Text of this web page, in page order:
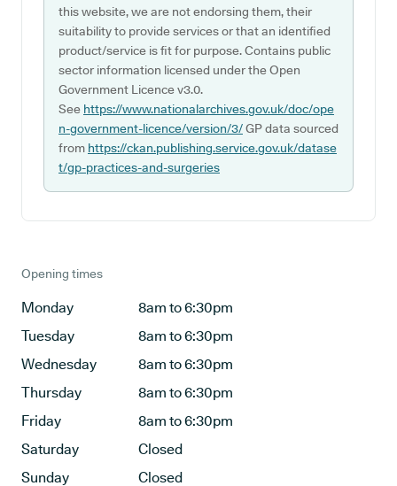
this website, we are not endorsing them, their
suitability to provide services or that an identified
product/service is fit for purpose. Contains public
sector information licensed under the Open
Government Licence v3.0.
See https://www.nationalarchives.gov.uk/doc/ope
n-government-licence/version/3/GP data sourced
from https://ckan.publishing.service.gov.uk/datase
t/gp-practices-and-surgeries
Opening times
Monday
8am to 6:30pm
Tuesday
8am to 6:30pm
Wednesday
8am to 6:30pm
Thursday
8am to 6:30pm
Friday
8am to 6:30pm
Saturday
Closed
Sunday
Closed